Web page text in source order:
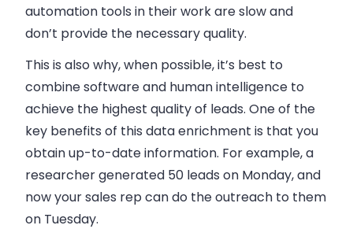
automation tools in their work are slow and
don’t provide the necessary quality.
This is also why, when possible, it’s best to
combine software and human intelligence to
achieve the highest quality of leads. One of the
key benefits of this data enrichment is that you
obtain up-to-date information. For example, a
researcher generated 50 leads on Monday, and
now yoursales repcan do the outreach to them
on Tuesday.